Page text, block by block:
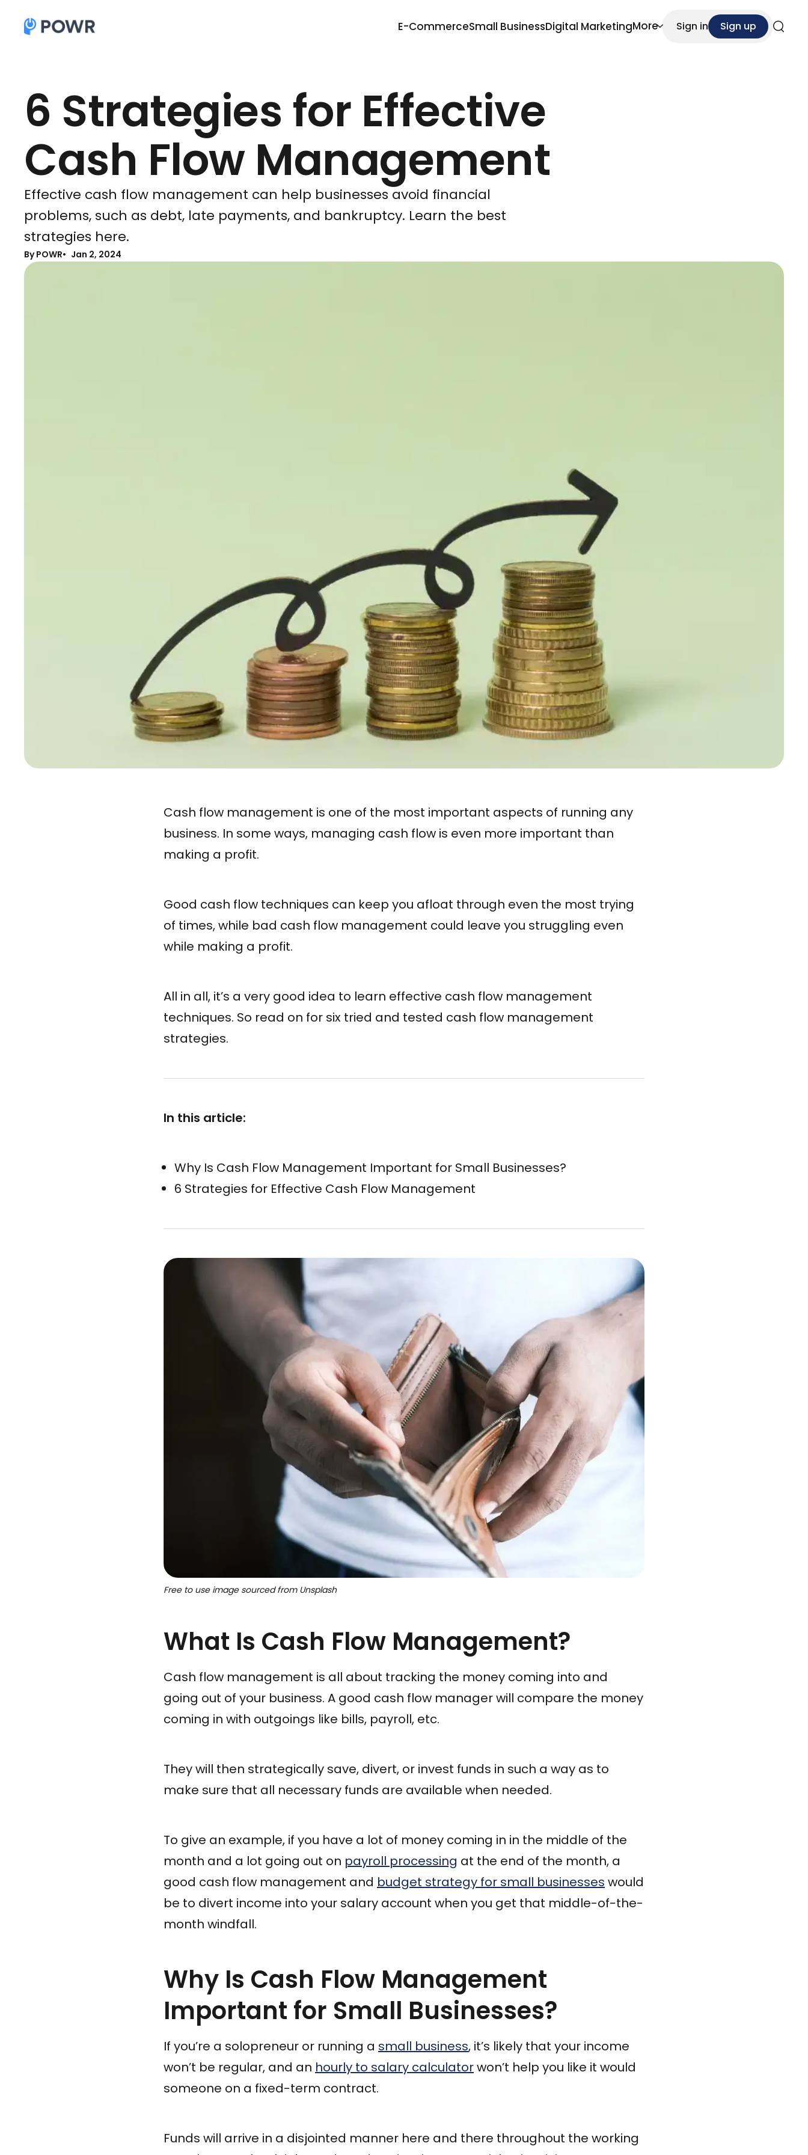
E-CommerceSmall BusinessDigital MarketingMore Sign in
Sign up
6 Strategies for Effective
Cash Flow Management
Effective cash flow management can help businesses avoid financial
problems, such as debt, late payments, and bankruptcy. Learn the best
strategies here.
By POWR Jan 2, 2024
Cash flow management is one of the most important aspects of running any
business. In some ways, managing cash flow is even more important than
making a profit.
Good cash flow techniques can keep you afloat through even the most trying
of times, while bad cash flow management could leave you struggling even
while making a profit.
All in all, it’s a very good idea to learn effective cash flow management
techniques. So read on for six tried and tested cash flow management
strategies.
In this article:
Why Is Cash Flow Management Important for Small Businesses?
6 Strategies for Effective Cash Flow Management
Free to use image sourced from Unsplash
What Is Cash Flow Management?
Cash flow management is all about tracking the money coming into and
going out of your business. A good cash flow manager will compare the money
coming in with outgoings like bills, payroll, etc.
They will then strategically save, divert, or invest funds in such a way as to
make sure that all necessary funds are available when needed.
To give an example, if you have a lot of money coming in in the middle of the
month and a lot going out on payroll processing at the end of the month, a
good cash flow management and budget strategy for small businesses would
be to divert income into your salary account when you get that middle-of-the-
month windfall.
Why Is Cash Flow Management
Important for Small Businesses?
If you’re a solopreneur or running a small business, it’s likely that your income
won’t be regular, and an hourly to salary calculatorwon’t help you like it would
someone on a fixed-term contract.
Funds will arrive in a disjointed manner here and there throughout the working